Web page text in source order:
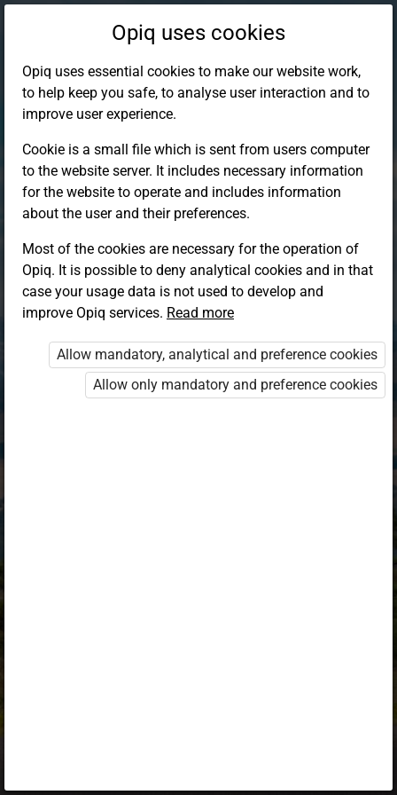
Log in to Opiq
Choose your authentication method
Opiq EduVOD
Opiq uses cookies
Opiq uses essential cookies to make our website work,
to help keep you safe, to analyse user interaction and to
improve user experience.
Cookie is a small file which is sent from users computer
to the website server. It includes necessary information
for the website to operate and includes information
about the user and their preferences.
Most of the cookies are necessary for the operation of
Opiq. It is possible to deny analytical cookies and in that
case your usage data is not used to develop and
improve Opiq services. Read more
Allow mandatory, analytical and preference cookies
Allow only mandatory and preference cookies